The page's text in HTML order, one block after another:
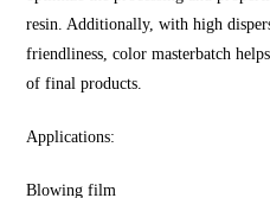
resin. Additionally, with high
friendliness, color masterbatch
of final products.
Applications:
Blowing film